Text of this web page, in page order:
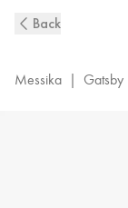
Gold
Wedding
Back
Messika | Gatsby